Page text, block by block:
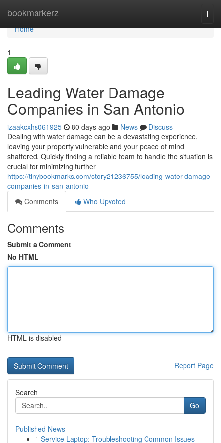
bookmarkerz
Home
Home
1
Leading Water Damage
Companies in San Antonio
izaakcxhs061925 80 days ago News
Discuss
Dealing with water damage can be a devastating experience,
leaving your property vulnerable and your peace of mind
shattered. Quickly finding a reliable team to handle the situation is
crucial for minimizing further
https://tinybookmarks.com/story21236755/leading-water-damage-
companies-in-san-antonio
Comments
Who Upvoted
Comments
Submit a Comment
No HTML
HTML is disabled
Report Page
Search
Go
Published News
1 Service Laptop: Troubleshooting Common Issues